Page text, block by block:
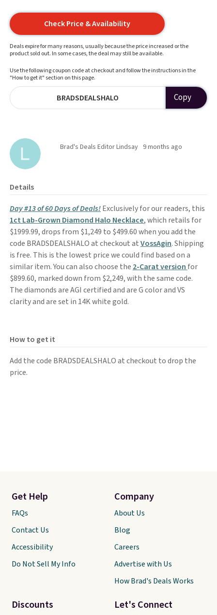
Check Price & Availability
Deals expire for many reasons, usually because the price increased or the
product sold out. In some cases, the deal may still be available.
Use the following coupon code at checkout and follow the instructions in the
"How to get it" section on this page.
BRADSDEALSHALO Copy
Brad's Deals Editor Lindsay 9 months ago
Details
Day #13 of 60 Days of Deals!Exclusively for our readers, this
1ct Lab-Grown Diamond Halo Necklace, which retails for
$1999.99, drops from $1,249 to $499.60 when you add the
code BRADSDEALSHALO at checkout atVossAgin. Shipping
is free. This is the lowest price we could find based on a
similar item. You can also choose the 2-Carat version for
$899.60, marked down from $2,249, with the same code.
The diamonds are AGI certified and are G color and VS
clarity and are set in 14K white gold.
How to get it
Add the code BRADSDEALSHALO at checkout to drop the
price.
Let's Connect
Get Help
FAQs
Contact Us
Accessibility
Do Not Sell My Info
Discounts
Company
About Us
Blog
Careers
Advertise with Us
How Brad's Deals Works